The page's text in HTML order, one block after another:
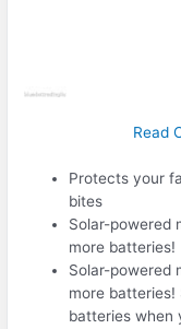
Read
Protects your
bites
Solar-powered
more batteries!
Solar-powered
more batteries!
batteries when